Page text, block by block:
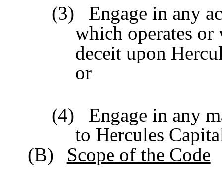
(3)
Engage in any
which operates or
deceit upon
or
(4)
Engage in any
to Hercules
(B)
Scope of the Code